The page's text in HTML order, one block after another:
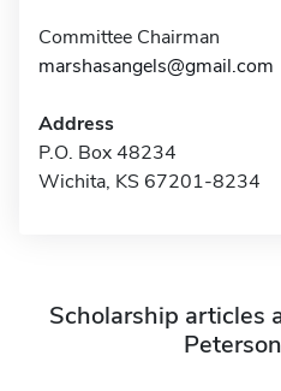
Committee Chairman
marshasangels@gmail.com
Address
P.O. Box 48234
Wichita, KS 67201-8234
Scholarship articles